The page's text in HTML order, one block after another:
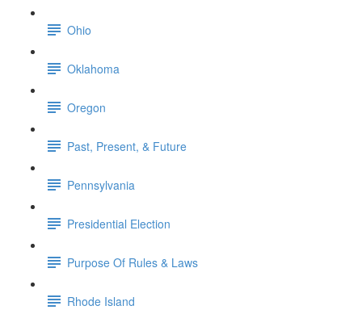
Ohio
Oklahoma
Oregon
Past, Present, & Future
Pennsylvania
Presidential Election
Purpose Of Rules & Laws
Rhode Island